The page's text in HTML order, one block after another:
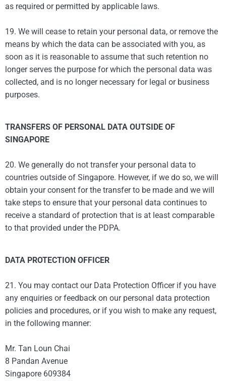
as required or permitted by applicable laws.
19. We will cease to retain your personal data, or remove the
means by which the data can be associated with you, as
soon as it is reasonable to assume that such retention no
longer serves the purpose for which the personal data was
collected, and is no longer necessary for legal or business
purposes.
TRANSFERS OF PERSONAL DATA OUTSIDE OF
SINGAPORE
20. We generally do not transfer your personal data to
countries outside of Singapore. However, if we do so, we will
obtain your consent for the transfer to be made and we will
take steps to ensure that your personal data continues to
receive a standard of protection that is at least comparable
to that provided under the PDPA.
DATA PROTECTION OFFICER
21. You may contact our Data Protection Officer if you have
any enquiries or feedback on our personal data protection
policies and procedures, or if you wish to make any request,
in the following manner:
Mr. Tan Loun Chai
8 Pandan Avenue
Singapore 609384